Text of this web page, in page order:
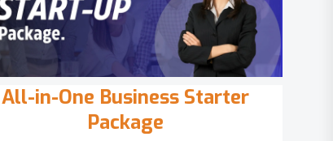
All-in-One Business Starter
Package